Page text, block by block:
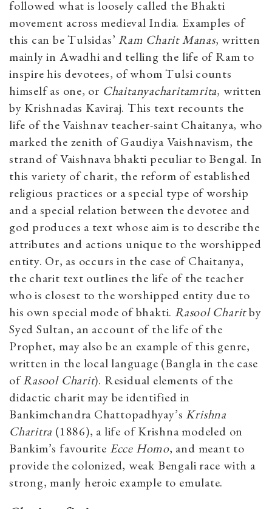
followed what is loosely called the Bhakti
movement across medieval India. Examples of
this can be Tulsidas’Ram Charit Manas, written
mainly in Awadhi and telling the life of Ram to
inspire his devotees, of whom Tulsi counts
himself as one, or Chaitanyacharitamrita, written
by Krishnadas Kaviraj. This text recounts the
life of the Vaishnav teacher-saint Chaitanya, who
marked the zenith of Gaudiya Vaishnavism, the
strand of Vaishnava bhakti peculiar to Bengal. In
this variety of charit, the reform of established
religious practices or a special type of worship
and a special relation between the devotee and
god produces a text whose aim is to describe the
attributes and actions unique to the worshipped
entity. Or, as occurs in the case of Chaitanya,
the charit text outlines the life of the teacher
who is closest to the worshipped entity due to
his own special mode of bhakti. Rasool Charitby
Syed Sultan, an account of the life of the
Prophet, may also be an example of this genre,
written in the local language (Bangla in the case
ofRasool Charit). Residual elements of the
didactic charit may be identified in
Bankimchandra Chattopadhyay’s Krishna
Charitra (1886), a life of Krishna modeled on
Bankim’s favourite Ecce Homo, and meant to
provide the colonized, weak Bengali race with a
strong, manly heroic example to emulate.